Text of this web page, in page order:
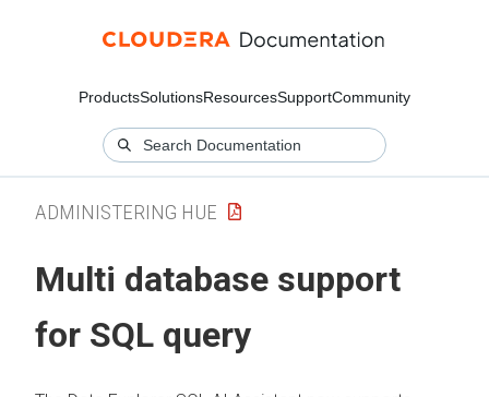
ProductsSolutionsResourcesSupportCommunity
ADMINISTERING HUE
Multi database support
for SQL query